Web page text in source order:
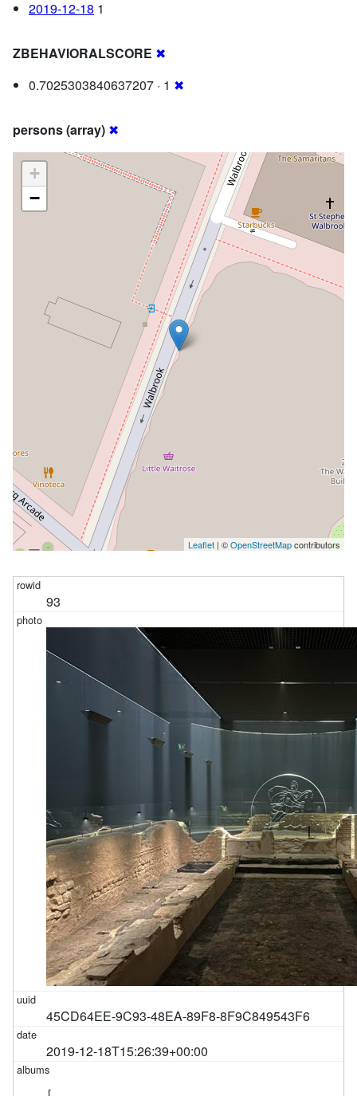
2019-12-18 1
ZBEHAVIORALSCORE ✖
0.7025303840637207 · 1 ✖
persons (array) ✖
+
−
Leaflet | ©OpenStreetMapcontributors
93
45CD64EE-9C93-48EA-89F8-8F9C849543F6
2019-12-18T15:26:39+00:00